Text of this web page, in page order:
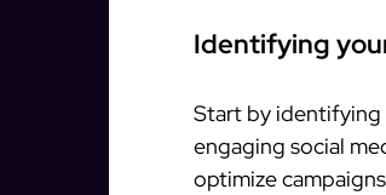
Identifying
Start by identifying
engaging social
optimize